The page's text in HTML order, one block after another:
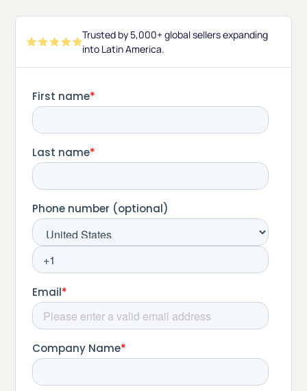
Trusted by 5,000+ global sellers expanding
into Latin America.